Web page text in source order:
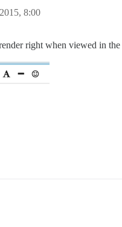
8:00
right when viewed in